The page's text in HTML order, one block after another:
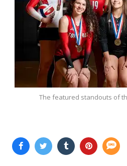
The featured standouts of